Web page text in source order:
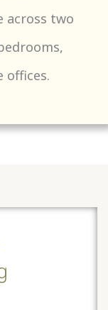
across two
offices.